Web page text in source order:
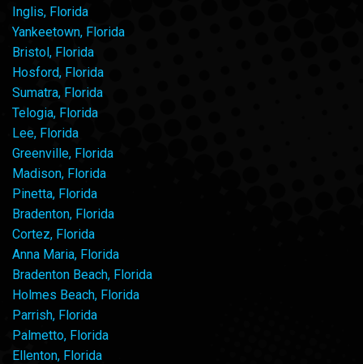
Inglis, Florida
Yankeetown, Florida
Bristol, Florida
Hosford, Florida
Sumatra, Florida
Telogia, Florida
Lee, Florida
Greenville, Florida
Madison, Florida
Pinetta, Florida
Bradenton, Florida
Cortez, Florida
Anna Maria, Florida
Bradenton Beach, Florida
Holmes Beach, Florida
Parrish, Florida
Palmetto, Florida
Ellenton, Florida